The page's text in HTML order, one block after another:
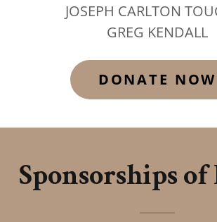
JOSEPH CARLTON
GREG KENDALL
DONATE NOW
Sponsorships of